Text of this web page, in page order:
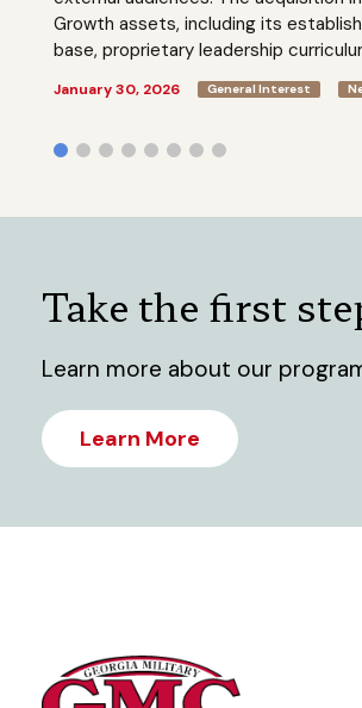
Growth assets, including its
base, proprietary leadership
January 30, 2026 General Interest
Take the first
Learn more about our
Learn More